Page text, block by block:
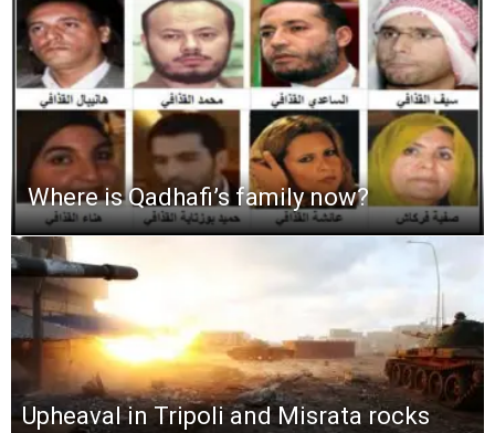
Where is Qadhafi’s family now?
Upheaval in Tripoli and Misrata rocks